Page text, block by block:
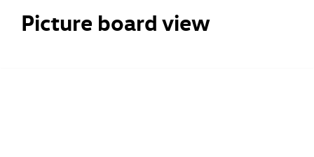
Picture board view